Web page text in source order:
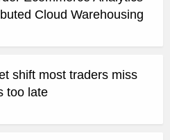
Cloud Warehousing
shift most traders miss
too late